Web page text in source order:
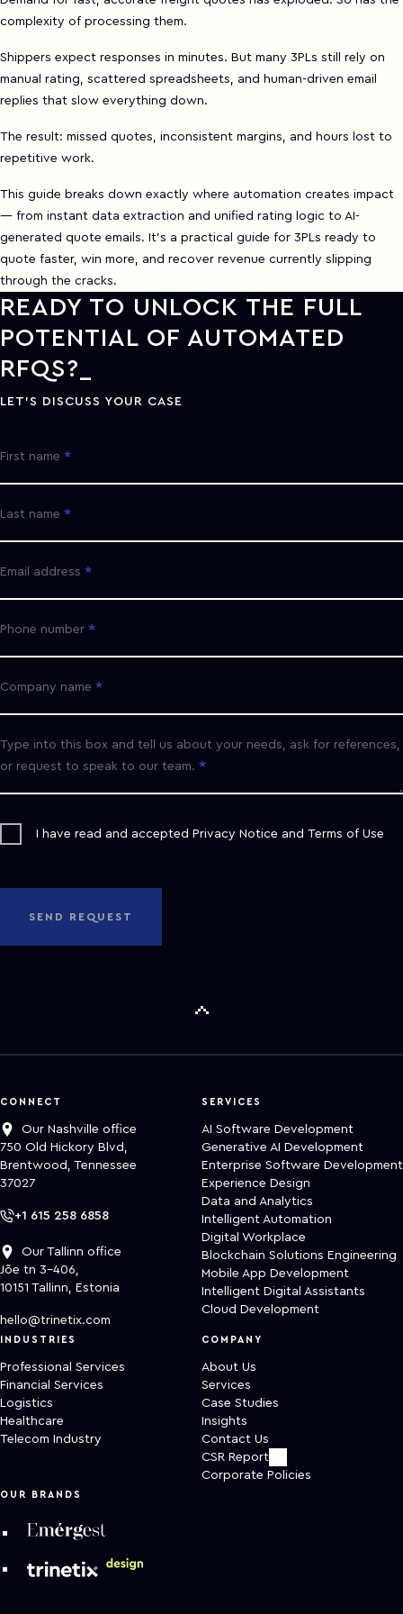
complexity of processing them.
Shippers expect responses in minutes. But many 3PLs still rely on
manual rating, scattered spreadsheets, and human-driven email
replies that slow everything down.
The result: missed quotes, inconsistent margins, and hours lost to
repetitive work.
This guide breaks down exactly where automation creates impact
— from instant data extraction and unified rating logic to AI-
generated quote emails. It’s a practical guide for 3PLs ready to
quote faster, win more, and recover revenue currently slipping
through the cracks.
READY TO UNLOCK THE FULL
POTENTIAL OF AUTOMATED
RFQS?
LET'S DISCUSS YOUR CASE
First name
Last name
Email address
Phone number
Company name
Type into this box and tell us about your needs, ask for references,
or request to speak to our team.
I have read and accepted Privacy Notice and Terms of Use
SEND REQUEST
CONNECT
Our Nashville office
750 Old Hickory Blvd,
Brentwood, Tennessee
37027
+1 615 258 6858
Our Tallinn office
Jõe tn 3-406,
10151 Tallinn, Estonia
hello@trinetix.com
SERVICES
AI Software Development
Generative AI Development
Enterprise Software Development
Experience Design
Data and Analytics
Intelligent Automation
Digital Workplace
Blockchain Solutions Engineering
Mobile App Development
Intelligent Digital Assistants
Cloud Development
INDUSTRIES
Professional Services
Financial Services
Logistics
Healthcare
Telecom Industry
COMPANY
About Us
Services
Case Studies
Insights
Contact Us
CSR Report
Corporate Policies
OUR BRANDS